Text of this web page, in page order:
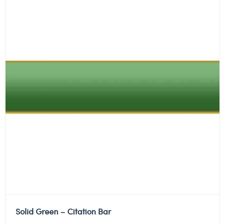
Solid Green – Citation Bar